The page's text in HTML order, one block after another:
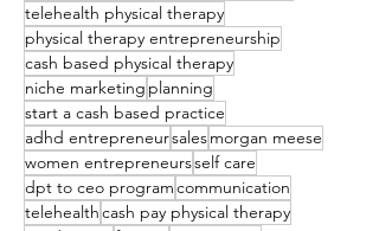
telehealth physical therapy
physical therapy entrepreneurship
cash based physical therapy
niche marketing planning
start a cash based practice
adhd entrepreneursalesmorgan meese
women entrepreneursself care
dpt to ceo programcommunication
telehealthcash pay physical therapy